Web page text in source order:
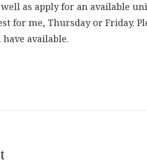
as apply for an available
for me, Thursday or Friday.
available.